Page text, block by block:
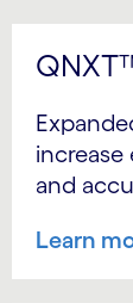
and
Learn